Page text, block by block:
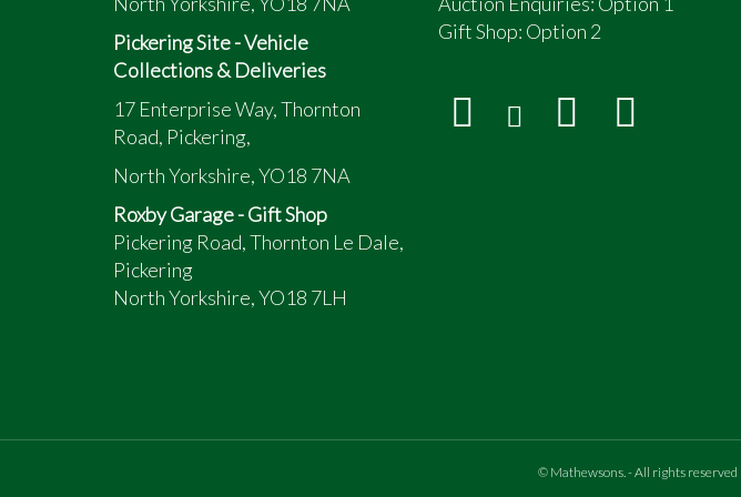
Pickering Site - Vehicle
Collections & Deliveries
17 Enterprise Way, Thornton
Road, Pickering,
North Yorkshire, YO18 7NA
Roxby Garage - Gift Shop
Pickering Road, Thornton Le Dale,
Pickering
North Yorkshire, YO18 7LH
Gift Shop: Option 2
© Mathewsons.- All rights reserved